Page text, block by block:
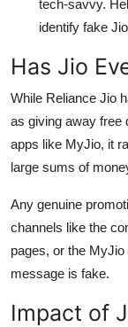
tech-savvy.
identify fake
Has Jio
While Reliance Jio
as giving away free
apps like MyJio, it
large sums of
Any genuine
channels like the
pages, or the
message is fake.
Impact of